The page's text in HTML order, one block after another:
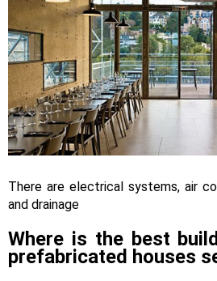
There are electrical systems, air
and drainage
Where is the best
prefabricated houses